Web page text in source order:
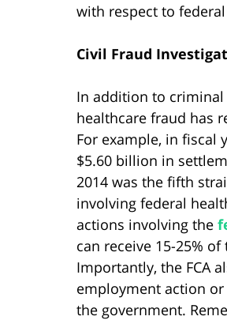
with respect to
Civil Fraud
In addition to criminal
healthcare fraud has
For example, in fiscal
$5.60 billion in
2014 was the fifth
involving federal
actions involving the
can receive 15-25%
Importantly, the FCA
employment action
the government.